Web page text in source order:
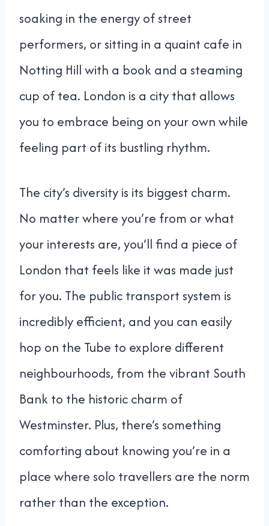
soaking in the energy of street
performers, or sitting in a quaint cafe in
Notting Hill with a book and a steaming
cup of tea. London is a city that allows
you to embrace being on your own while
feeling part of its bustling rhythm.
The city’s diversity is its biggest charm.
No matter where you’re from or what
your interests are, you’ll find a piece of
London that feels like it was made just
for you. The public transport system is
incredibly efficient, and you can easily
hop on the Tube to explore different
neighbourhoods, from the vibrant South
Bank to the historic charm of
Westminster. Plus, there’s something
comforting about knowing you’re in a
place where solo travellers are the norm
rather than the exception.